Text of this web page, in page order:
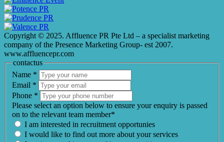
Copyright © 2025. Affluence PR Pte Ltd – a specialist marketing
company of the Presence Marketing Group- est 2007.
www.affluencepr.com
contactus
Name *
Email *
Phone *
Please select an option below to ensure your enquiry is passed
on to the relevant team member*
I am interested in recruitment opportunies
I would like to find out more about your services